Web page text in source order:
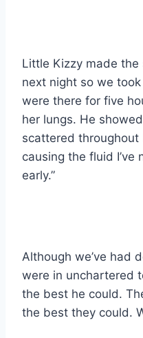
Little Kizzy made
next night so we
were there for five
her lungs. He
scattered throughout
causing the fluid I’ve
early.”
Although we’ve had
were in unchartered
the best he could.
the best they could.